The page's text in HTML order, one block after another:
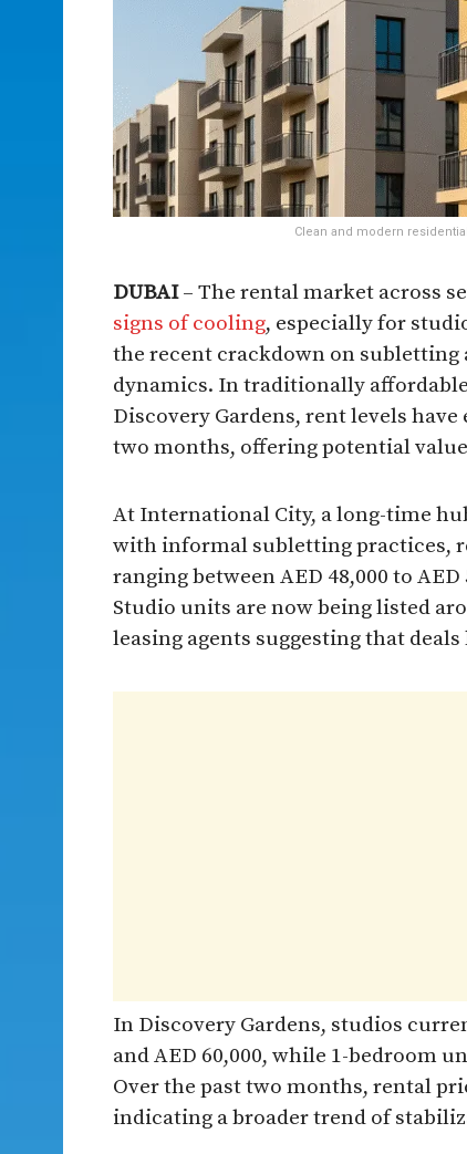
Clean and modern
DUBAI– The rental market across
signs of cooling, especially for
the recent crackdown on
dynamics. In traditionally
Discovery Gardens, rent levels
two months, offering potential
At International City, a long-time
with informal subletting practices,
ranging between AED 48,000 to
Studio units are now being listed
leasing agents suggesting that
In Discovery Gardens, studios
and AED 60,000, while 1-bedroom
Over the past two months, rental
indicating a broader trend of